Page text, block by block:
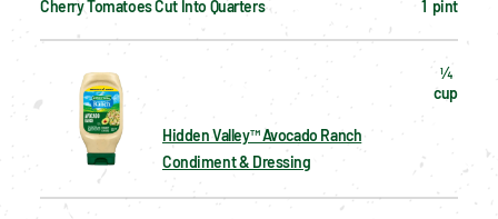
Cherry Tomatoes Cut Into Quarters 1  pint
Hidden Valley™ Avocado Ranch
Condiment & Dressing
¼
cup